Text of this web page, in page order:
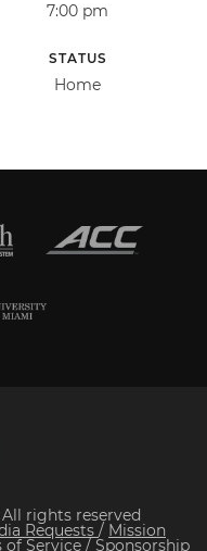
7:00 pm
STATUS
Home
rights reserved
Requests / Mission
of Service / Sponsorship